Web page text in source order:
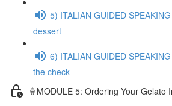
5) ITALIAN GUIDED
dessert
6) ITALIAN GUIDED
the check
🍦MODULE 5: Ordering Your Gelato